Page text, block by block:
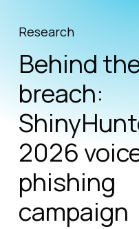
Research
Behind
breach:
2026
phishing
campaign